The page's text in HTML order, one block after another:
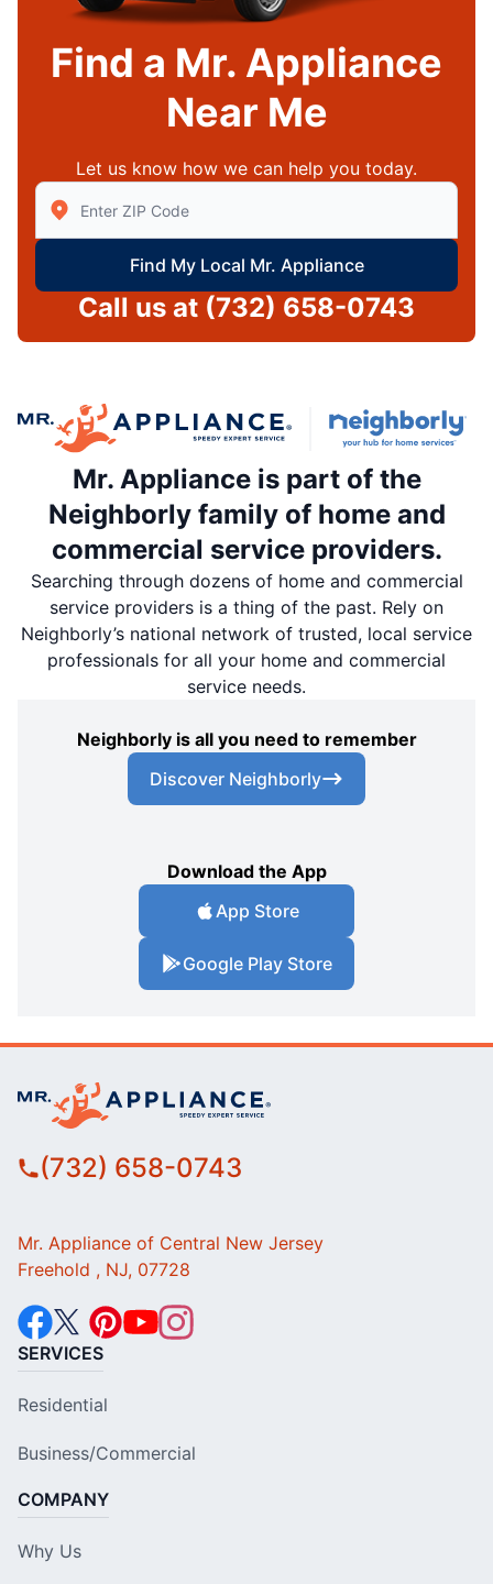
Find a Mr. Appliance
Near Me
Let us know how we can help you today.
Enter Zip/Postal Code to find local Mr Appliance
Find My Local Mr. Appliance
Call us at (732) 658-0743
Mr. Appliance is part of the
Neighborly family of home and
commercial service providers.
Searching through dozens of home and commercial
service providers is a thing of the past. Rely on
Neighborly’s national network of trusted, local service
professionals for all your home and commercial
service needs.
Neighborly is all you need to remember
Discover Neighborly
Download the App
App Store
Google Play Store
(732) 658-0743
Mr. Appliance of Central New Jersey
Freehold , NJ, 07728
SERVICES
Residential
Business/Commercial
COMPANY
Why Us